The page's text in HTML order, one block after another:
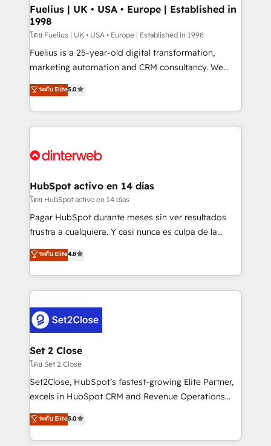
framework, meaning we've been accredited by
HubSpot and vetted by the CCS, which means we
can support public sector companies as well the
other ones listed in our profile. Our services: -
HubSpot implementation - HubSpot CMS website
is there for you to: - Grow revenue, and run your
business more efficiently - Build stronger
more people - Get the most out of your HubSpot
Fuelius | UK • USA • Europe | Established in
1998
โดย Fuelius | UK • USA • Europe | Established in 1998
Fuelius is a 25-year-old digital transformation,
marketing automation and CRM consultancy. We
enable mid-market and enterprise clients to
maximise their return from digital and fuel their
growth. We modernise platforms, streamline
operations that are causing inefficiencies, improve
supercharge revenue operations Key services: • CRM
Transformation / Web Development • RevOps &
Sales Consulting • Marketing Automation What
makes us different? 🚀 Top 0.5% of global HubSpot
agencies ⚙️ The strongest technical ability and
partners who will embed ourselves into your
business, processes and systems 🏢 We specialise in
complex use cases 🏆 CRM Implementation,
Platform Enablement, Custom Integration and
Certified
ระดับ Elite5.0
HubSpot activo en 14 días
โดย HubSpot activo en 14 días
Pagar HubSpot durante meses sin ver resultados
frustra a cualquiera. Y casi nunca es culpa de la
herramienta: es del enfoque con el que se
implementó. Trabajamos con un catálogo de +80
casos de uso: cada uno resuelve un problema
concreto de tu operación en HubSpot. La entrega
en paralelo cuando tiene sentido, y siempre
confirmamos resultados antes de seguir avanzando.
Empiezas a ver resultados antes de que termine el
mes. 🏆 HubSpot Partner of the Year 2022, máximo
reconocimiento del ecosistema. Elite Solutions
Partner, el nivel más alto. +700 clientes
Hospital ABC, Hogares Unión, Yves Rocher,
MacStore, Café Britt, Bella Piel, confiaron en
ระดับ Elite4.8
Set 2 Close
โดย Set 2 Close
Set2Close, HubSpot’s fastest-growing Elite Partner,
excels in HubSpot CRM and Revenue Operations
(RevOps) services to boost B2B sales and growth.
As a top HubSpot Elite Partner, we specialize in
custom HubSpot CRM solutions. Our experts design,
ระดับ Elite5.0